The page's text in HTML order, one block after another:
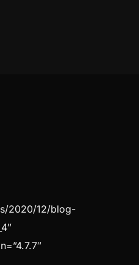
2020/12/blog-